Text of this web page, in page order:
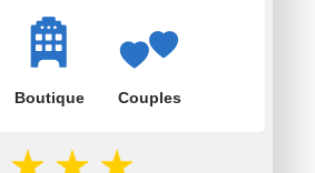
Boutique Couples